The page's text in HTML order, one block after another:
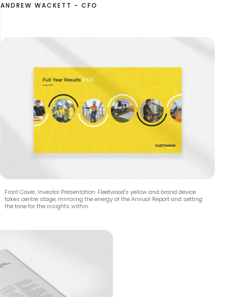
ANDREW WACKETT - CFO
Front Cover, Investor Presentation: Fleetwood's yellow and brand device
takes centre stage, mirroring the energy of the Annual Report and setting
the tone for the insights within.